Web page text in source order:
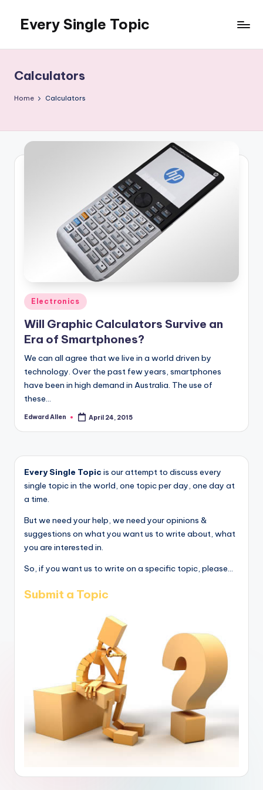
content
Every Single Topic
Calculators
Home Calculators
Posted
in
Electronics
Will Graphic Calculators Survive an
Era of Smartphones?
We can all agree that we live in a world driven by
technology. Over the past few years, smartphones
have been in high demand in Australia. The use of
these…
Posted
Edward Allen April 24, 2015
Every Single Topic is our attempt to discuss every
single topic in the world, one topic per day, one day at
a time.
But we need your help, we need your opinions &
suggestions on what you want us to write about, what
you are interested in.
So, if you want us to write on a specific topic, please...
Submit a Topic